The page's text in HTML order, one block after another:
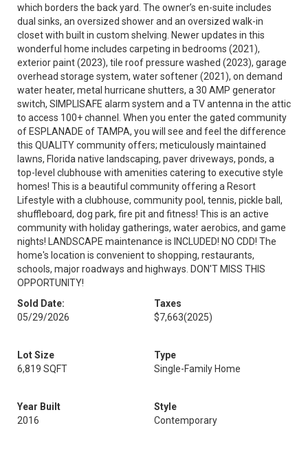
which borders the back yard. The owner’s en-suite includes
dual sinks, an oversized shower and an oversized walk-in
closet with built in custom shelving. Newer updates in this
wonderful home includes carpeting in bedrooms (2021),
exterior paint (2023), tile roof pressure washed (2023), garage
overhead storage system, water softener (2021), on demand
water heater, metal hurricane shutters, a 30 AMP generator
switch, SIMPLISAFE alarm system and a TV antenna in the attic
to access 100+ channel. When you enter the gated community
of ESPLANADE of TAMPA, you will see and feel the difference
this QUALITY community offers; meticulously maintained
lawns, Florida native landscaping, paver driveways, ponds, a
top-level clubhouse with amenities catering to executive style
homes! This is a beautiful community offering a Resort
Lifestyle with a clubhouse, community pool, tennis, pickle ball,
shuffleboard, dog park, fire pit and fitness! This is an active
community with holiday gatherings, water aerobics, and game
nights! LANDSCAPE maintenance is INCLUDED! NO CDD! The
home's location is convenient to shopping, restaurants,
schools, major roadways and highways. DON'T MISS THIS
OPPORTUNITY!
Sold Date:
05/29/2026
Taxes
$7,663(2025)
Lot Size
6,819 SQFT
Type
Single-Family Home
Year Built
2016
Style
Contemporary